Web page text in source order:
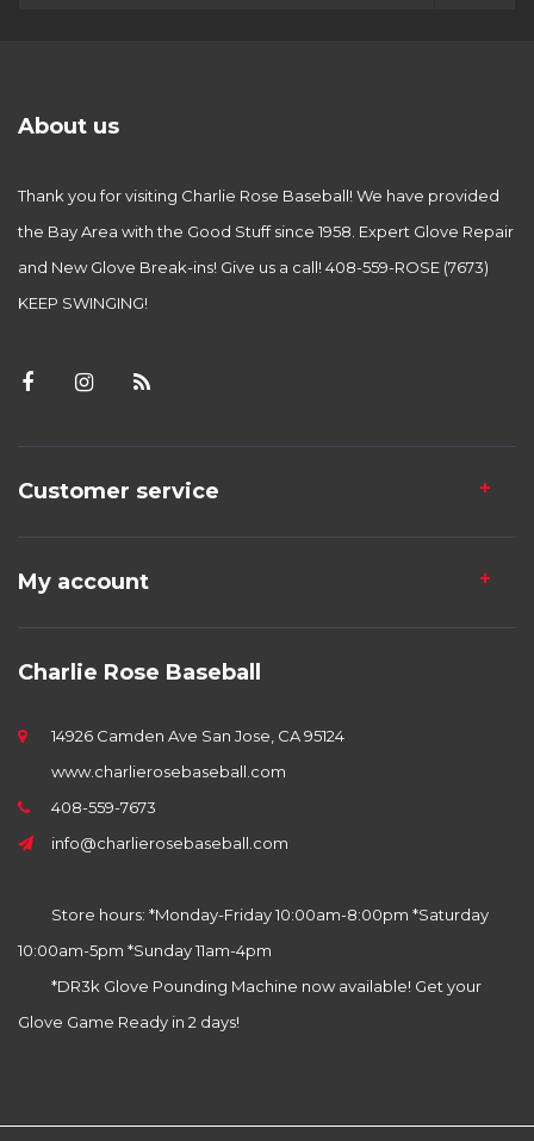
About us
Thank you for visiting Charlie Rose Baseball! We have provided
the Bay Area with the Good Stuff since 1958. Expert Glove Repair
and New Glove Break-ins! Give us a call! 408-559-ROSE (7673)
KEEP SWINGING!
Customer service
My account
Charlie Rose Baseball
14926 Camden Ave San Jose, CA 95124
www.charlierosebaseball.com
408-559-7673
info@charlierosebaseball.com
Store hours: *Monday-Friday 10:00am-8:00pm *Saturday
10:00am-5pm *Sunday 11am-4pm
*DR3k Glove Pounding Machine now available! Get your
Glove Game Ready in 2 days!